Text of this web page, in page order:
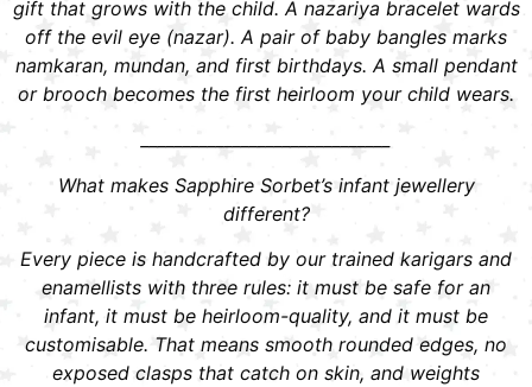
gift that grows with the child. A nazariya bracelet wards
off the evil eye (nazar). A pair of baby bangles marks
namkaran, mundan, and first birthdays. A small pendant
or brooch becomes the first heirloom your child wears.
What makes Sapphire Sorbet’s infant jewellery
different?
Every piece is handcrafted by our trained karigars and
enamellists with three rules: it must be safe for an
infant, it must be heirloom-quality, and it must be
customisable. That means smooth rounded edges, no
exposed clasps that catch on skin, and weights